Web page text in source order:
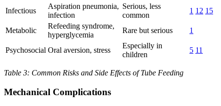
Infectious
Aspiration pneumonia,
infection
Serious, less
common
1 12 15
Metabolic
Refeeding syndrome,
hyperglycemia
Rare but serious 1
Psychosocial Oral aversion, stress
Especially in
children
5 11
Table 3: Common Risks and Side Effects of Tube Feeding
Mechanical Complications